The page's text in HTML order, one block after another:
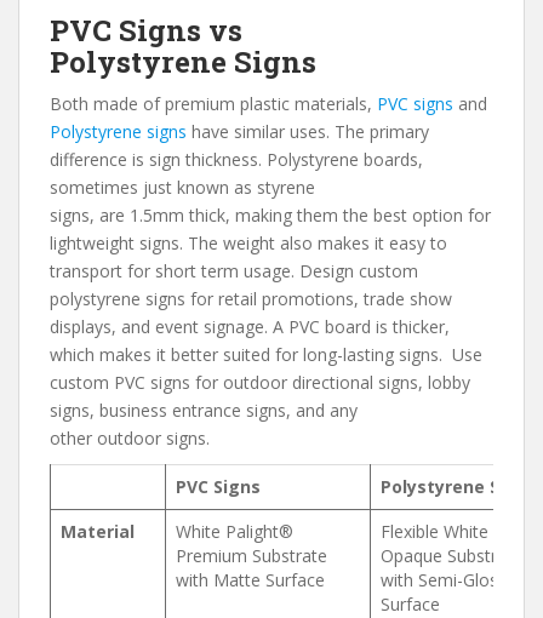
PVC Signs vs
Polystyrene Signs
Both made of premium plastic materials, PVC signs and
Polystyrene signs have similar uses. The primary
difference is sign thickness. Polystyrene boards,
sometimes just known as styrene
signs, are 1.5mm thick, making them the best option for
lightweight signs. The weight also makes it easy to
transport for short term usage. Design custom
polystyrene signs for retail promotions, trade show
displays, and event signage. A PVC board is thicker,
which makes it better suited for long-lasting signs. Use
custom PVC signs for outdoor directional signs, lobby
signs, business entrance signs, and any
other outdoor signs.
PVC Signs
Polystyrene Signs
Material
White Palight®
Premium Substrate
with Matte Surface
Flexible White
Opaque Substrate
with Semi-Gloss
Surface